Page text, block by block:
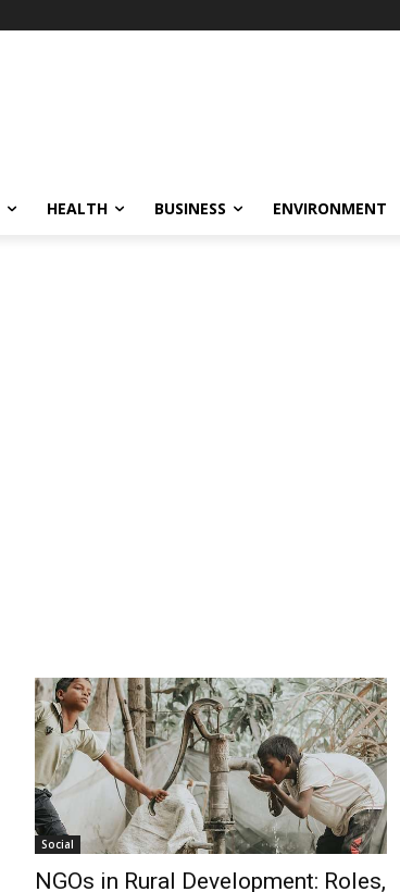
HEALTH BUSINESS ENVIRONMENT
Social
NGOs in Rural Development: Roles,